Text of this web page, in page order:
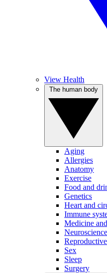
View Health
Aging
Allergies
Anatomy
Exercise
Food and
Genetics
Heart and
Immune
Medicine
Neuroscience
Sex
Sleep
Surgery